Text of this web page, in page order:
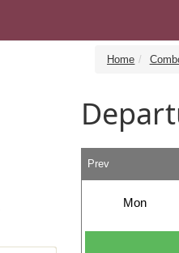
Home
Prev
Mon